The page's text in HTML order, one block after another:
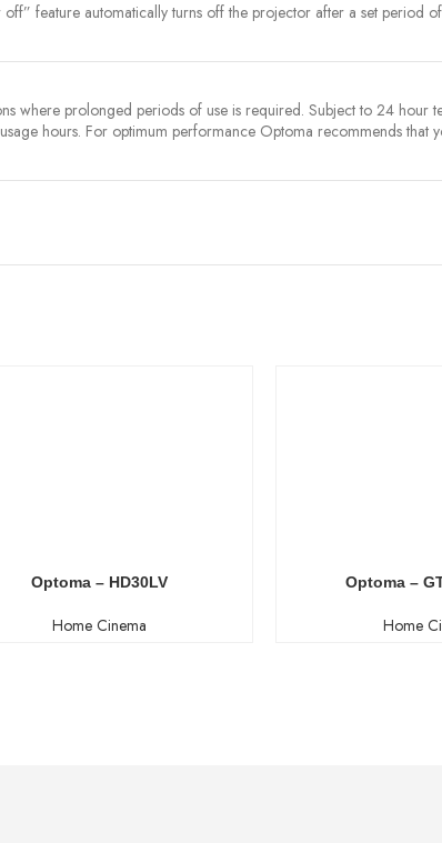
feature automatically turns off the projector after a set period
where prolonged periods of use is required. Subject to 24 hour
hours. For optimum performance Optoma recommends that
Optoma – HD30LV
Home Cinema
Optoma –
Home